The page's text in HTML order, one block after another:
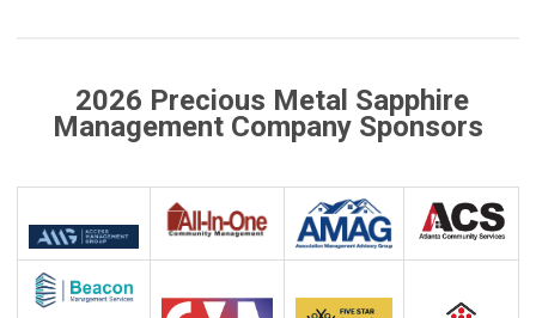
2026 Precious Metal Sapphire
Management Company Sponsors